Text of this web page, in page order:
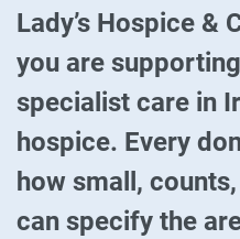
Lady’s Hospice &
you are
specialist care in
hospice. Every
how small,
can specify the